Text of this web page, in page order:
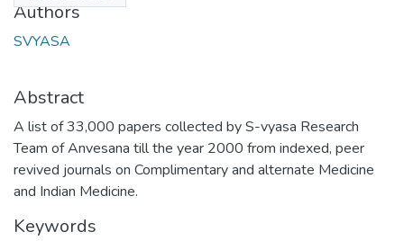
Authors
SVYASA
Abstract
A list of 33,000 papers collected by S-vyasa Research
Team of Anvesana till the year 2000 from indexed, peer
revived journals on Complimentary and alternate Medicine
and Indian Medicine.
Keywords